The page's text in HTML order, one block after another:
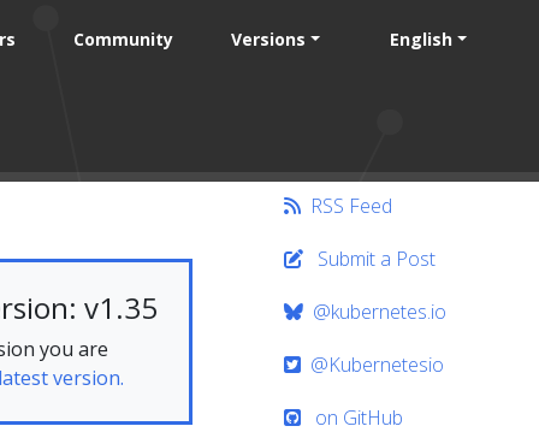
Community Versions English
v1.35
you are
latest version.
RSS Feed
Submit a Post
@kubernetes.io
@Kubernetesio
on GitHub